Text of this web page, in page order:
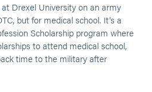
Drexel University on an army
but for medical school. It's a
Scholarship program where
to attend medical school,
time to the military after